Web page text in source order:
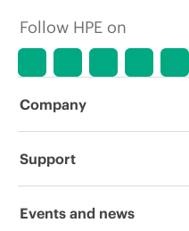
Follow HPE on
Company
About HPE
Support
Operational support services
Events and news